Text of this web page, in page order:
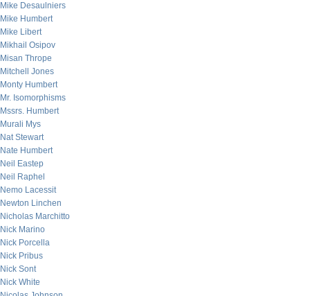
Mike Desaulniers
Mike Humbert
Mike Libert
Mikhail Osipov
Misan Thrope
Mitchell Jones
Monty Humbert
Mr. Isomorphisms
Mssrs. Humbert
Murali Mys
Nat Stewart
Nate Humbert
Neil Eastep
Neil Raphel
Nemo Lacessit
Newton Linchen
Nicholas Marchitto
Nick Marino
Nick Porcella
Nick Pribus
Nick Sont
Nick White